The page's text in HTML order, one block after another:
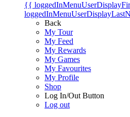
{{
Back
My Tour
My Feed
My Rewards
My Games
My Favourites
My Profile
Shop
Log In/Out Button
Log out